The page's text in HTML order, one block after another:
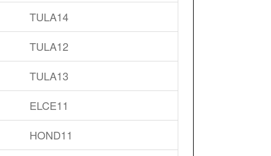
TULA14
TULA12
TULA13
ELCE11
HOND11